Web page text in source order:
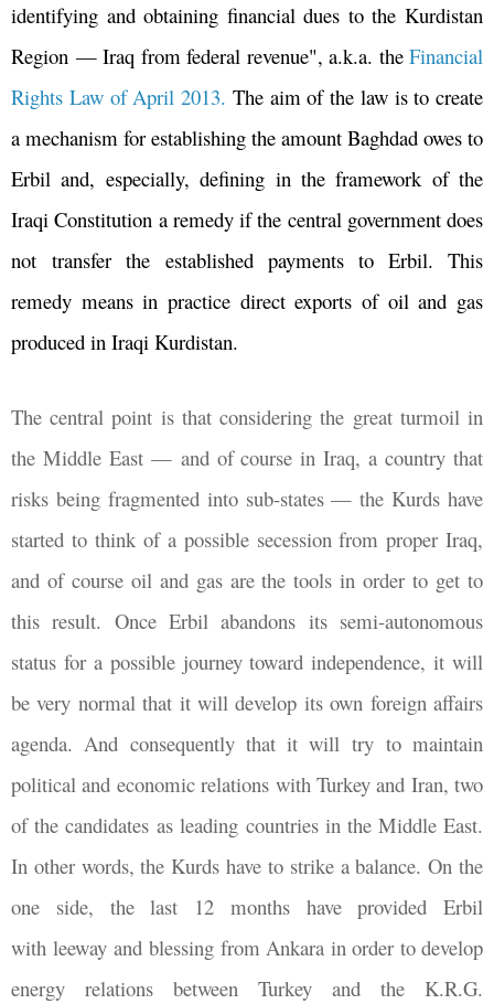
identifying and obtaining financial dues to the Kurdistan
Region — Iraq from federal revenue", a.k.a. the Financial
Rights Law of April 2013. The aim of the law is to create
a mechanism for establishing the amount Baghdad owes to
Erbil and, especially, defining in the framework of the
Iraqi Constitution a remedy if the central government does
not transfer the established payments to Erbil. This
remedy means in practice direct exports of oil and gas
produced in Iraqi Kurdistan.
The central point is that considering the great turmoil in
the Middle East — and of course in Iraq, a country that
risks being fragmented into sub-states—the Kurds have
started to think of a possible secession from proper Iraq,
and of course oil and gas are the tools in order to get to
this result. Once Erbil abandons its semi-autonomous
status for a possible journey toward independence, it will
be very normal that it will develop its own foreign affairs
agenda. And consequently that it will try to maintain
political and economic relations with Turkey and Iran, two
of the candidates as leading countries in the Middle East.
In other words, the Kurds have to strike a balance. On the
one side, the last 12 months have provided Erbil
with leeway and blessing from Ankara in order to develop
energy relations between Turkey and the K.R.G.